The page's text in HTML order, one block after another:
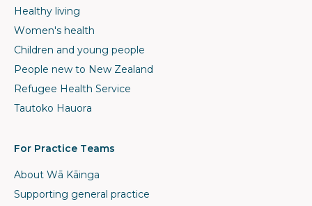
Healthy living
Women's health
Children and young people
People new to New Zealand
Refugee Health Service
Tautoko Hauora
For Practice Teams
About Wā Kāinga
Supporting general practice